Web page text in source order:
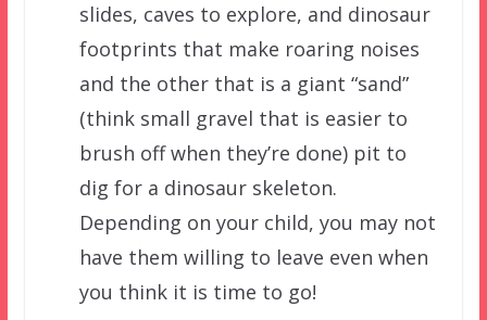
slides, caves to explore, and dinosaur
footprints that make roaring noises
and the other that is a giant “sand”
(think small gravel that is easier to
brush off when they’re done) pit to
dig for a dinosaur skeleton.
Depending on your child, you may not
have them willing to leave even when
you think it is time to go!